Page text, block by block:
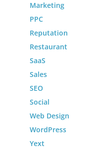
Marketing
PPC
Reputation
Restaurant
SaaS
Sales
SEO
Social
Web Design
WordPress
Yext